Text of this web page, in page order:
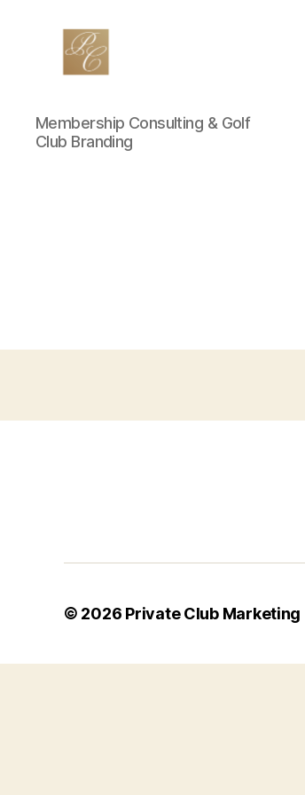
Private
Club
Marketing
Membership Consulting & Golf
Club Branding
© 2026 Private Club Marketing